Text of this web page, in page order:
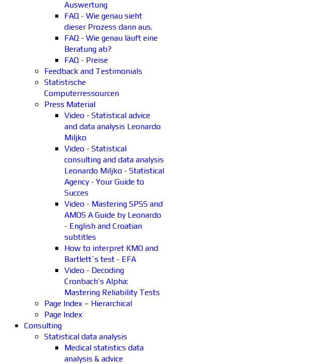
Auswertung
FAQ - Wie genau sieht
dieser Prozess dann aus.
FAQ - Wie genau läuft eine
Beratung ab?
FAQ - Preise
Feedback and Testimonials
Statistische
Computerressourcen
Press Material
Video - Statistical advice
and data analysis Leonardo
Miljko
Video - Statistical
consulting and data analysis
Leonardo Miljko - Statistical
Agency - Your Guide to
Succes
Video - Mastering SPSS and
AMOS A Guide by Leonardo
- English and Croatian
subtitles
How to interpret KMO and
Bartlett´s test - EFA
Video - Decoding
Cronbach’s Alpha:
Mastering Reliability Tests
Page Index – Hierarchical
Page Index
Consulting
Statistical data analysis
Medical statistics data
analysis & advice